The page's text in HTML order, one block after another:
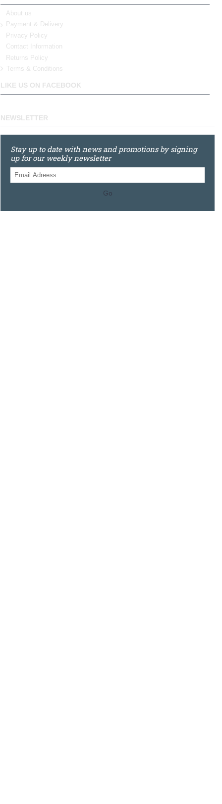
About us
Payment & Delivery
Privacy Policy
Contact Information
Returns Policy
Terms & Conditions
LIKE US ON FACEBOOK
NEWSLETTER
Stay up to date with news and promotions by signing
up for our weekly newsletter
Go